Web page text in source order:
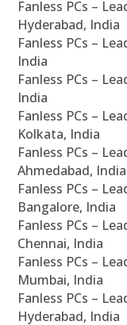
Fanless PCs –
Hyderabad, India
Fanless PCs –
India
Fanless PCs –
India
Fanless PCs –
Kolkata, India
Fanless PCs –
Ahmedabad, India
Fanless PCs –
Bangalore, India
Fanless PCs –
Chennai, India
Fanless PCs –
Mumbai, India
Fanless PCs –
Hyderabad, India